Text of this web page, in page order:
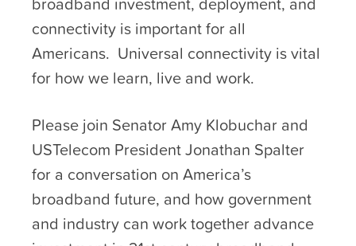
connectivity is important for all
Americans. Universal connectivity is vital
for how we learn, live and work.
Please join Senator Amy Klobuchar and
USTelecom President Jonathan Spalter
for a conversation on America’s
broadband future, and how government
and industry can work together advance